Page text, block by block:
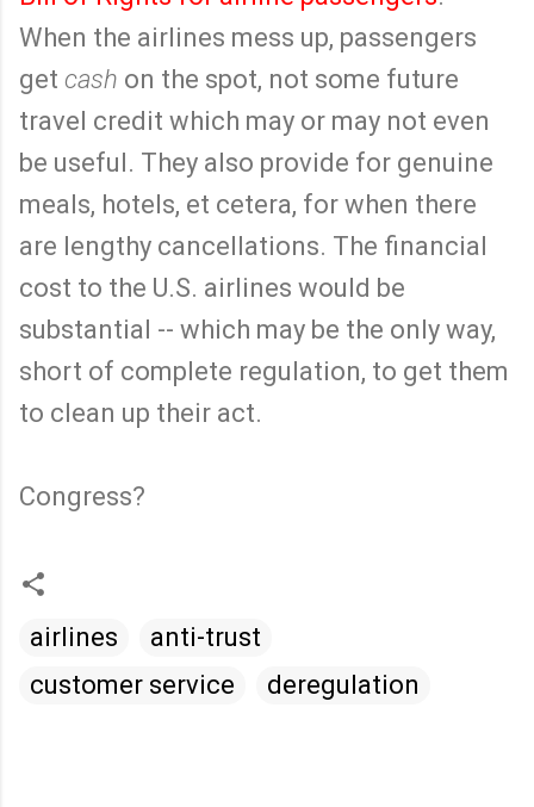
When the airlines mess up, passengers
get cash on the spot, not some future
travel credit which may or may not even
be useful. They also provide for genuine
meals, hotels, et cetera, for when there
are lengthy cancellations. The financial
cost to the U.S. airlines would be
substantial -- which may be the only way,
short of complete regulation, to get them
to clean up their act.
Congress?
airlines
anti-trust
customer service
deregulation